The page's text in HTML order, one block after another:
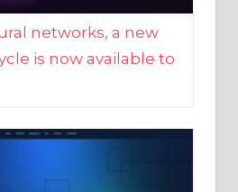
is now available to